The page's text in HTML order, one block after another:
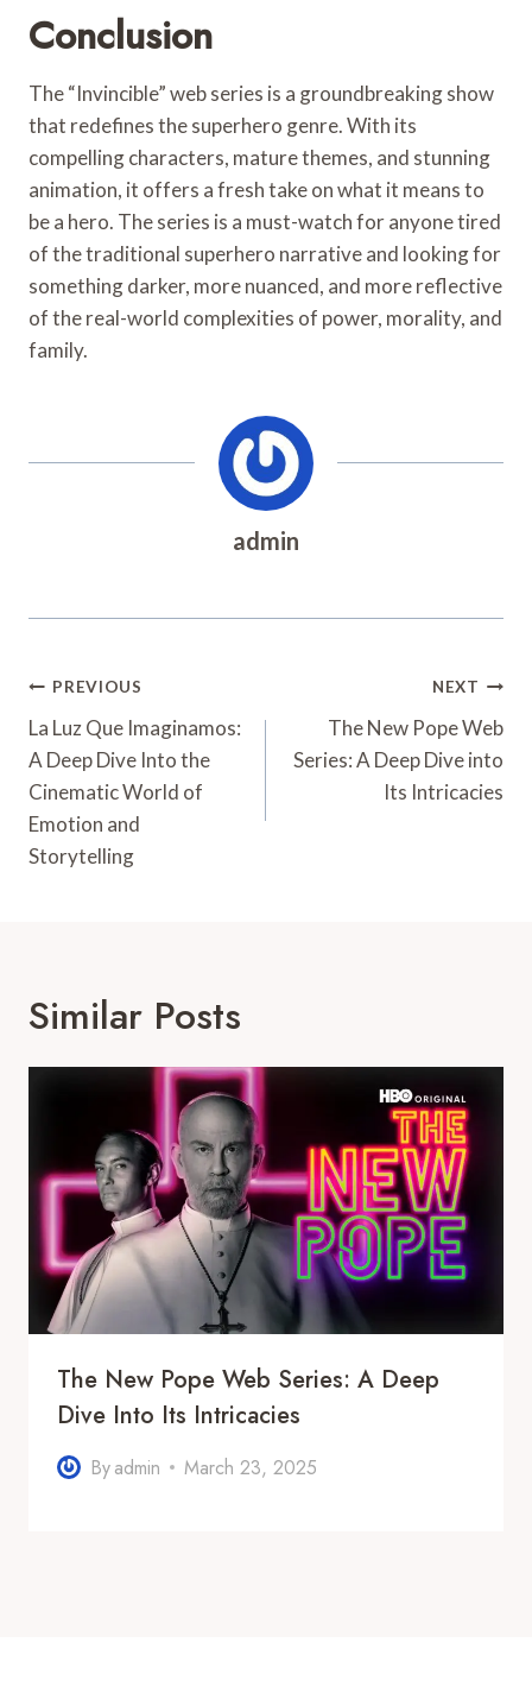
Conclusion
The “Invincible” web series is a groundbreaking show
that redefines the superhero genre. With its
compelling characters, mature themes, and stunning
animation, it offers a fresh take on what it means to
be a hero. The series is a must-watch for anyone tired
of the traditional superhero narrative and looking for
something darker, more nuanced, and more reflective
of the real-world complexities of power, morality, and
family.
admin
Post
Navigation
PREVIOUS
La Luz Que Imaginamos:
A Deep Dive Into the
Cinematic World of
Emotion and
Storytelling
NEXT
The New Pope Web
Series: A Deep Dive into
Its Intricacies
Similar Posts
The New Pope Web Series: A Deep
Dive Into Its Intricacies
Byadmin March 23, 2025